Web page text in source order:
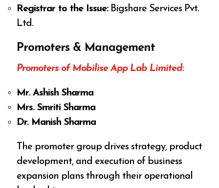
Registrar to the Issue:Bigshare Services Pvt.
Ltd.
Promoters & Management
Promoters of Mobilise App Lab Limited:
Mr. Ashish Sharma
Mrs. Smriti Sharma
Dr. Manish Sharma
The promoter group drives strategy, product
development, and execution of business
expansion plans through their operational